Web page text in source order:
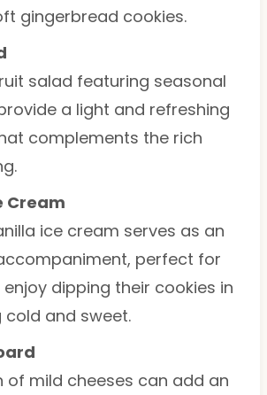
gingerbread cookies.
salad featuring seasonal
a light and refreshing
complements the rich
Cream
ice cream serves as an
perfect for
dipping their cookies in
cold and sweet.
of mild cheeses can add an